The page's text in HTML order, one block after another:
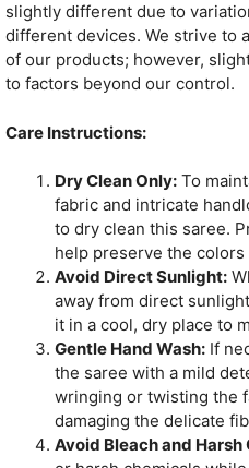
slightly different due to
different devices. We strive to
of our products; however,
to factors beyond our control.
Care Instructions:
Dry Clean Only: To
fabric and intricate
to dry clean this saree.
help preserve the
Avoid Direct Sunlight:
away from direct
it in a cool, dry place to
Gentle Hand Wash: If
the saree with a mild
wringing or twisting the
damaging the delicate
Avoid Bleach and Harsh